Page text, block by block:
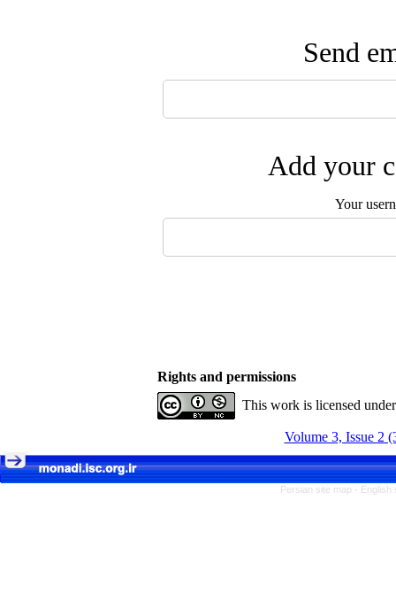
Send
Add your
Your
Rights and permissions
This work is licensed
Volume 3, Issue 2
Persian site map - English